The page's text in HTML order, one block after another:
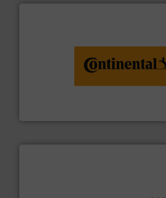
groundbreaking combination of
monitoring. More info ➜